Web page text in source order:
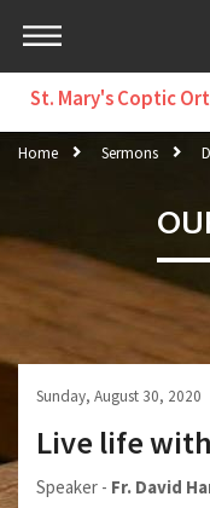
St. Mary's Coptic
Home Sermons
Sunday, August 30, 2020
Live life
Speaker - Fr. David